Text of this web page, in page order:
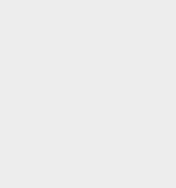
for 2025
Passengers and
in the Fourth Quarter